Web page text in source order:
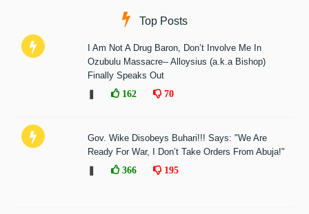
Top Posts
I Am Not A Drug Baron, Don’t Involve Me In
Ozubulu Massacre-- Alloysius (a.k.a Bishop)
Finally Speaks Out
162 70
Gov. Wike Disobeys Buhari!!! Says: "We Are
Ready For War, I Don’t Take Orders From Abuja!"
366 195